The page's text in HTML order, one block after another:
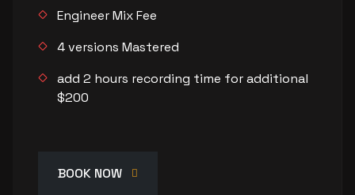
Engineer Mix Fee
4 versions Mastered
add 2 hours recording time for additional
$200
BOOK NOW